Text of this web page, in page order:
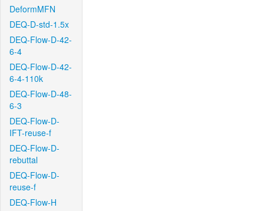
DeformMFN
DEQ-D-std-1.5x
DEQ-Flow-D-42-
6-4
DEQ-Flow-D-42-
6-4-110k
DEQ-Flow-D-48-
6-3
DEQ-Flow-D-
IFT-reuse-f
DEQ-Flow-D-
rebuttal
DEQ-Flow-D-
reuse-f
DEQ-Flow-H